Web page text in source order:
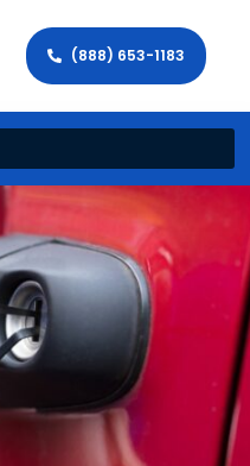
(888) 653-1183